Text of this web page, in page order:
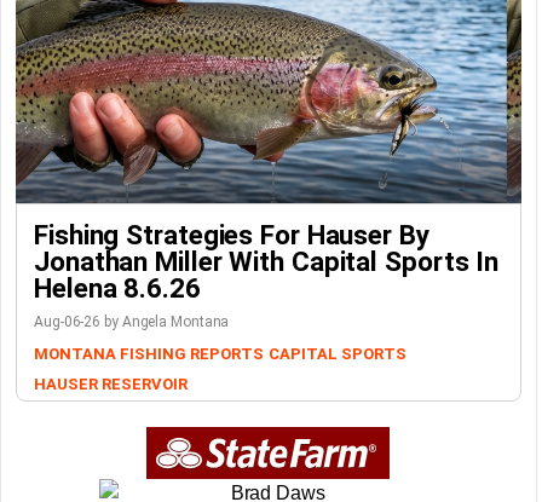
Fishing Strategies For Hauser By
Jonathan Miller With Capital Sports In
Helena 8.6.26
Aug-06-26 by Angela Montana
MONTANA FISHING REPORTS CAPITAL SPORTS
HAUSER RESERVOIR